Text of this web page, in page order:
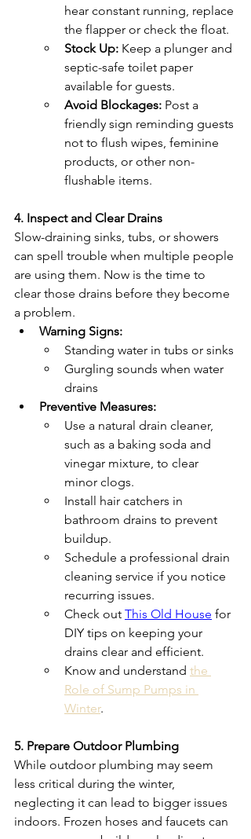
hear constant running, replace
the flapper or check the float.
Stock Up: Keep a plunger and
septic-safe toilet paper
available for guests.
Avoid Blockages: Post a
friendly sign reminding guests
not to flush wipes, feminine
products, or other non-
flushable items.
4. Inspect and Clear Drains
Slow-draining sinks, tubs, or showers
can spell trouble when multiple people
are using them. Now is the time to
clear those drains before they become
a problem.
Warning Signs:
Standing water in tubs or sinks
Gurgling sounds when water
drains
Preventive Measures:
Use a natural drain cleaner,
such as a baking soda and
vinegar mixture, to clear
minor clogs.
Install hair catchers in
bathroom drains to prevent
buildup.
Schedule a professional drain
cleaning service if you notice
recurring issues.
Check out This Old House for
DIY tips on keeping your
drains clear and efficient.
Know and understand the
Role of Sump Pumps in
Winter.
5. Prepare Outdoor Plumbing
While outdoor plumbing may seem
less critical during the winter,
neglecting it can lead to bigger issues
indoors. Frozen hoses and faucets can